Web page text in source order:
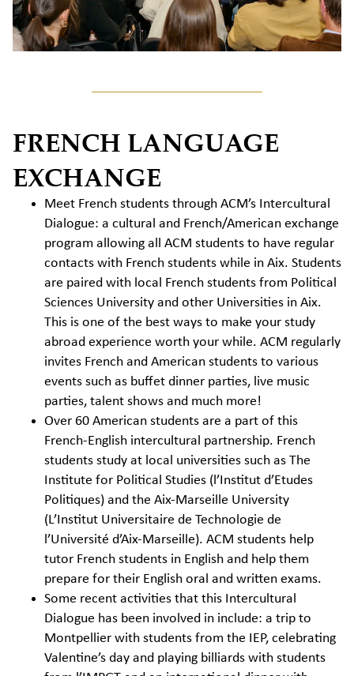
FRENCH LANGUAGE
EXCHANGE
Meet French students through ACM’s Intercultural
Dialogue: a cultural and French/American exchange
program allowing all ACM students to have regular
contacts with French students while in Aix. Students
are paired with local French students from Political
Sciences University and other Universities in Aix.
This is one of the best ways to make your study
abroad experience worth your while. ACM regularly
invites French and American students to various
events such as buffet dinner parties, live music
parties, talent shows and much more!
Over 60 American students are a part of this
French-English intercultural partnership. French
students study at local universities such as The
Institute for Political Studies (l’Institut d’Etudes
Politiques) and the Aix-Marseille University
(L’Institut Universitaire de Technologie de
l’Université d’Aix-Marseille). ACM students help
tutor French students in English and help them
prepare for their English oral and written exams.
Some recent activities that this Intercultural
Dialogue has been involved in include: a trip to
Montpellier with students from the IEP, celebrating
Valentine’s day and playing billiards with students